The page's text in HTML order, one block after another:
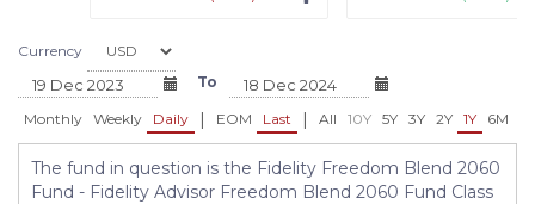
Currency
To
Monthly Weekly Daily | EOM Last | All 10Y 5Y 3Y 2Y 1Y 6M
The fund in question is the Fidelity Freedom Blend 2060
Fund - Fidelity Advisor Freedom Blend 2060 Fund Class